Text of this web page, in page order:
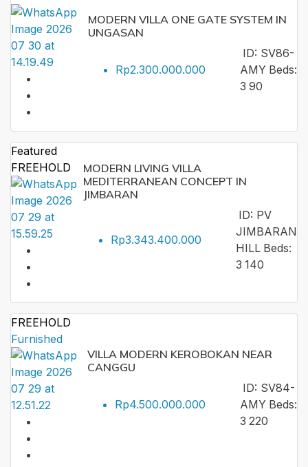
MODERN VILLA ONE GATE SYSTEM IN
UNGASAN
Rp2.300.000.000
ID: SV86-
AMY Beds:
3 90
Featured
FREEHOLD
MODERN LIVING VILLA
MEDITERRANEAN CONCEPT IN
JIMBARAN
Rp3.343.400.000
ID: PV
JIMBARAN
HILL Beds:
3 140
FREEHOLD
Furnished
VILLA MODERN KEROBOKAN NEAR
CANGGU
Rp4.500.000.000
ID: SV84-
AMY Beds:
3 220